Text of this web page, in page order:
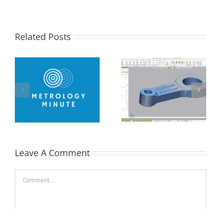
Related Posts
Performing a Datum
Alignment using
Control X
How Flat is Flat
Enough? – Verifying
Flatness of a CNC
Leave A Comment